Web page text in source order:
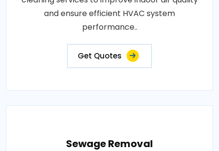
and ensure efficient HVAC system
performance..
Get Quotes
Sewage Removal